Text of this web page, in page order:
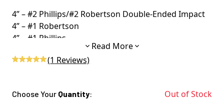
4” – #2 Phillips/#2 Robertson Double-Ended Impact
4” – #1 Robertson
4” – #1 Phillips
6” – Robertson Square
6” – #2 Phillips
Read More
(1 Reviews)
Choose Your Quantity:
Out of Stock